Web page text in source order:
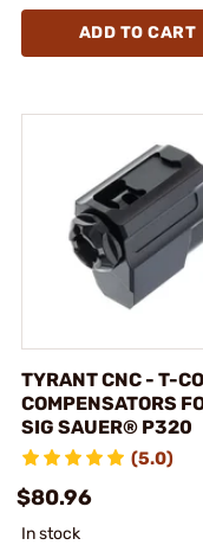
ADD TO CART
TYRANT CNC - T-
COMPENSATORS
SIG SAUER® P320
(5.0)
$80.96
In stock